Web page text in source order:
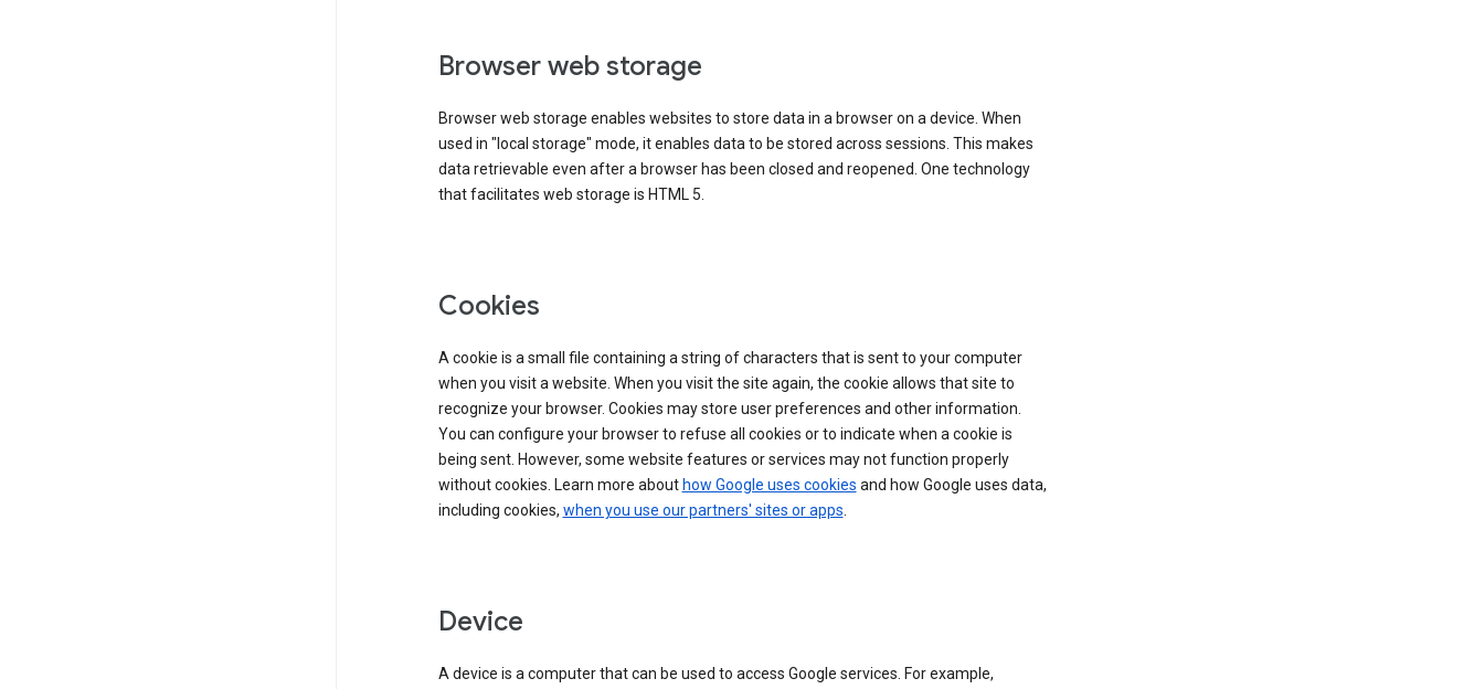
Browser web storage
Browser web storage enables websites to store data in a browser on a device. When
used in "local storage" mode, it enables data to be stored across sessions. This makes
data retrievable even after a browser has been closed and reopened. One technology
that facilitates web storage is HTML 5.
Cookies
A cookie is a small file containing a string of characters that is sent to your computer
when you visit a website. When you visit the site again, the cookie allows that site to
recognize your browser. Cookies may store user preferences and other information.
You can configure your browser to refuse all cookies or to indicate when a cookie is
being sent. However, some website features or services may not function properly
without cookies. Learn more about how Google uses cookies and how Google uses data,
including cookies, when you use our partners' sites or apps.
Device
A device is a computer that can be used to access Google services. For example,